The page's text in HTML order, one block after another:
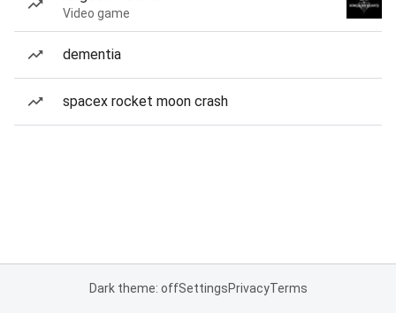
Video game
dementia
spacex rocket moon crash
Dark theme: offSettingsPrivacyTerms